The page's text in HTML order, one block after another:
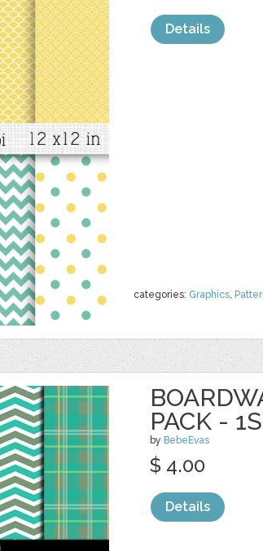
categories: Graphics,
Details
PACK -
by BebeEvas
$ 4.00
Details